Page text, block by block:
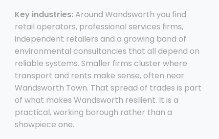
Key industries: Around Wandsworth you find
retail operators, professional services firms,
independent retailers and a growing band of
environmental consultancies that all depend on
reliable systems. Smaller firms cluster where
transport and rents make sense, often near
Wandsworth Town. That spread of trades is part
of what makes Wandsworth resilient. It is a
practical, working borough rather than a
showpiece one.